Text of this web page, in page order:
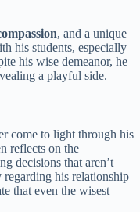
, and a unique
his students, especially
his wise demeanor, he
a playful side.
come to light through his
reflects on the
decisions that aren’t
his relationship
that even the wisest